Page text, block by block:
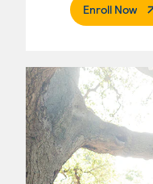
Enroll Now.